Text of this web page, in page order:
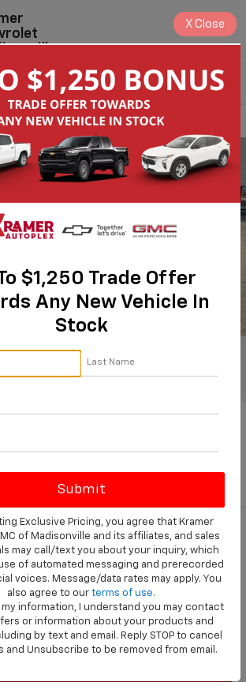
Directions Search
4x4
$48,224
KRAMER PRICE
Less
$1,250 Trade Offer
Any New Vehicle In
Stock
Exclusive Pricing, you agree that Kramer
of Madisonville and its affiliates, and sales
may call/text you about your inquiry, which
of automated messaging and prerecorded
voices. Message/data rates may apply. You
also agree to our terms of use.
my information, I understand you may contact
or information about your products and
by text and email. Reply STOP to cancel
and Unsubscribe to be removed from email.
X Close